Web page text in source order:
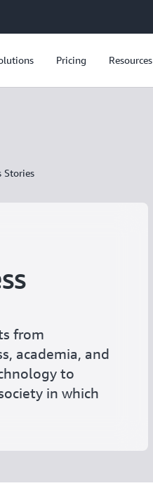
Pricing Resources
Stories
from
academia, and
to
in which